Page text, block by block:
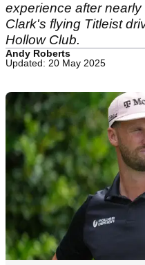
experience after
Clark's flying Titleist
Hollow Club.
Andy Roberts
Updated: 20 May 2025